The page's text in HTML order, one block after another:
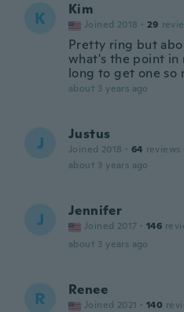
K Kim
Joined 2018 · 29
Pretty ring but
what's the point in
long to get one so
about 3 years ago
J Justus
Joined 2018 · 64 reviews
about 3 years ago
J Jennifer
Joined 2017 · 146
about 3 years ago
R Renee
Joined 2021 · 140